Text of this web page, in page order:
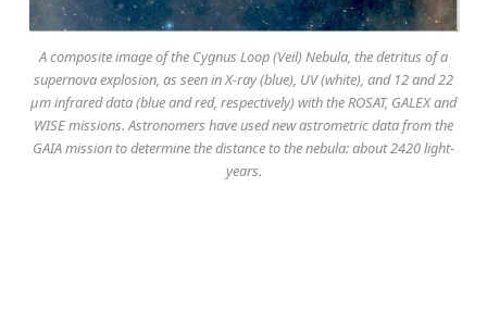
A composite image of the Cygnus Loop (Veil) Nebula, the detritus of a
supernova explosion, as seen in X-ray (blue), UV (white), and 12 and 22
μm infrared data (blue and red, respectively) with the ROSAT, GALEX and
WISE missions. Astronomers have used new astrometric data from the
GAIA mission to determine the distance to the nebula: about 2420 light-
years.